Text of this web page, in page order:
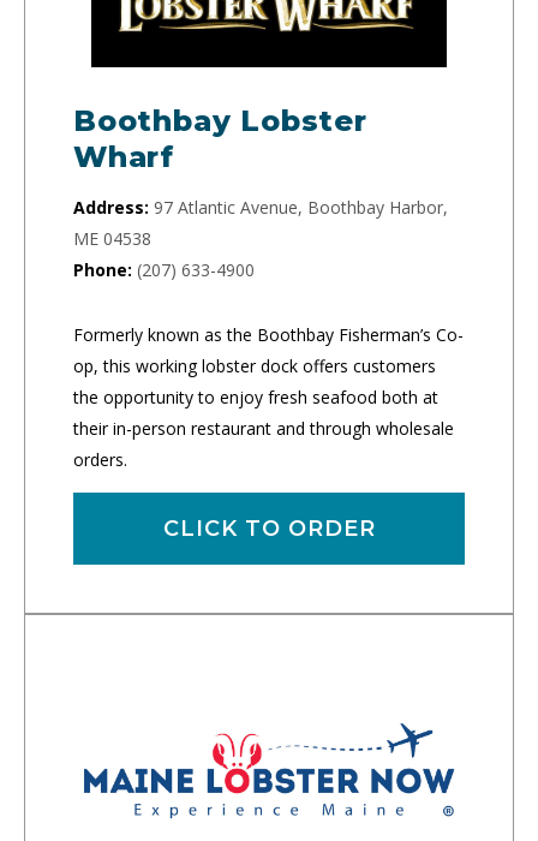
Boothbay Lobster
Wharf
Address: 97 Atlantic Avenue, Boothbay Harbor,
ME 04538
Phone: (207) 633-4900
Formerly known as the Boothbay Fisherman’s Co-
op, this working lobster dock offers customers
the opportunity to enjoy fresh seafood both at
their in-person restaurant and through wholesale
orders.
CLICK TO ORDER